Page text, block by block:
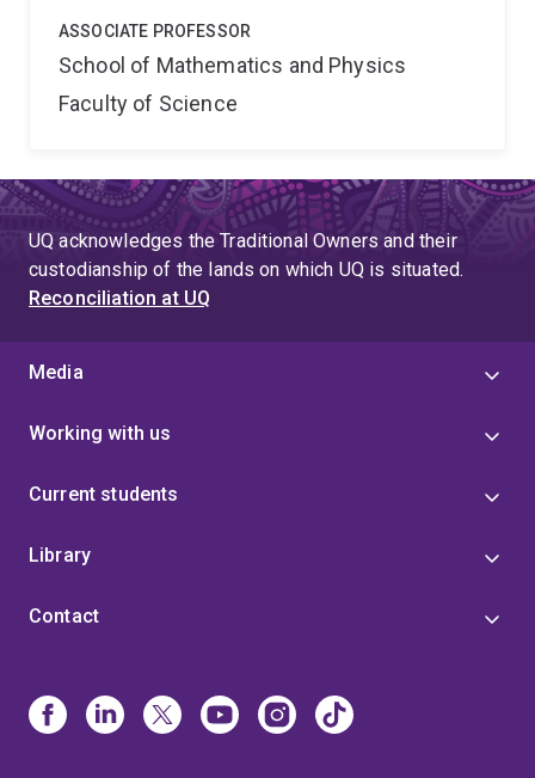
ASSOCIATE PROFESSOR
School of Mathematics and Physics
Faculty of Science
UQ acknowledges the Traditional Owners and their
custodianship of the lands on which UQ is situated.
Reconciliation at UQ
Media
Working with us
Current students
Library
Contact